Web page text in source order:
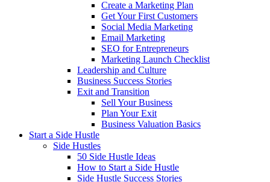
Create a Marketing Plan
Get Your First Customers
Social Media Marketing
Email Marketing
SEO for Entrepreneurs
Marketing Launch Checklist
Leadership and Culture
Business Success Stories
Exit and Transition
Sell Your Business
Plan Your Exit
Business Valuation Basics
Start a Side Hustle
Side Hustles
50 Side Hustle Ideas
How to Start a Side Hustle
Side Hustle Success Stories